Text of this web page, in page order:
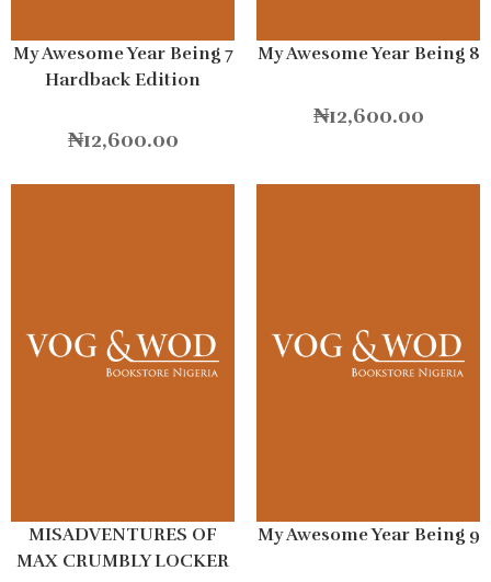
My Awesome Year Being 7
Hardback Edition
₦12,600.00
My Awesome Year Being 8
₦12,600.00
MISADVENTURES OF
MAX CRUMBLY LOCKER
My Awesome Year Being 9